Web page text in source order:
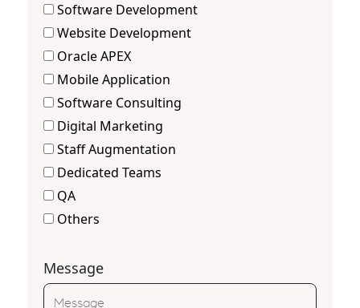
Software Development
Website Development
Oracle APEX
Mobile Application
Software Consulting
Digital Marketing
Staff Augmentation
Dedicated Teams
QA
Others
Message